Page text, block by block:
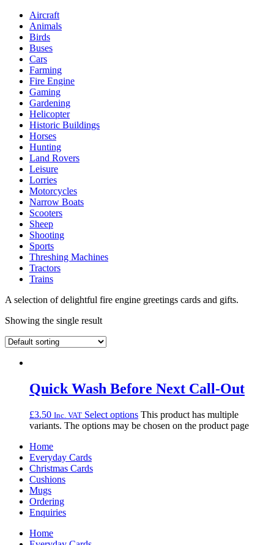
Aircraft
Animals
Birds
Buses
Cars
Farming
Fire Engine
Gaming
Gardening
Helicopter
Historic Buildings
Horses
Hunting
Land Rovers
Leisure
Lorries
Motorcycles
Narrow Boats
Scooters
Sheep
Shooting
Sports
Threshing Machines
Tractors
Trains
A selection of delightful fire engine greetings cards and gifts.
Showing the single result
Quick Wash Before Next Call-Out
£3.50 Inc. VAT Select options This product has multiple
variants. The options may be chosen on the product page
Home
Everyday Cards
Christmas Cards
Cushions
Mugs
Ordering
Enquiries
Home